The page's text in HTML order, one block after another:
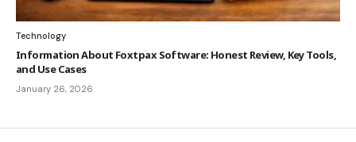
Technology
Information About Foxtpax Software: Honest Review, Key Tools,
and Use Cases
January 26, 2026